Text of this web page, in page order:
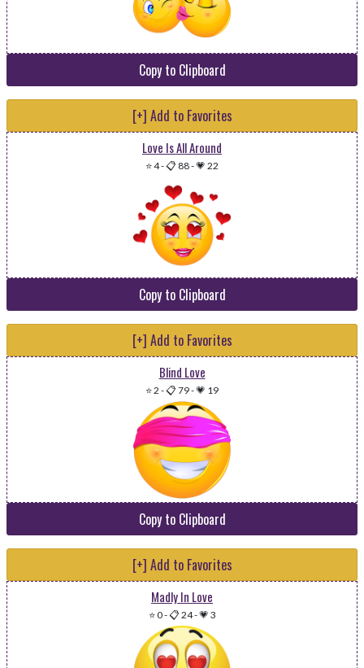
Copy to Clipboard
[+] Add to Favorites
Love Is All Around
⭐ 4-📋 88-💗 22
Copy to Clipboard
[+] Add to Favorites
Blind Love
⭐ 2 -📋 79-💗 19
Copy to Clipboard
[+] Add to Favorites
Madly In Love
⭐ 0-📋 24-💗 3